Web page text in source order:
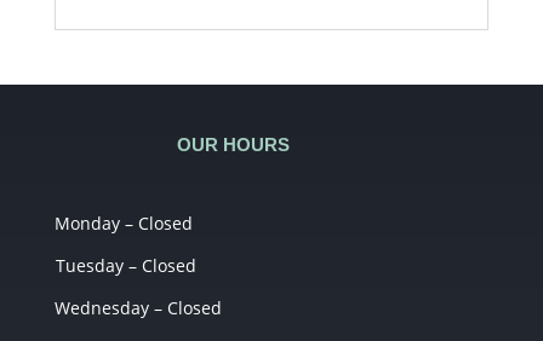
OUR HOURS
Monday – Closed
Tuesday – Closed
Wednesday – Closed